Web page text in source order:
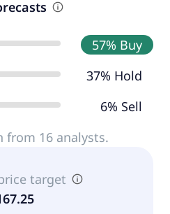
57% Buy
37% Hold
6% Sell
from 16 analysts.
target